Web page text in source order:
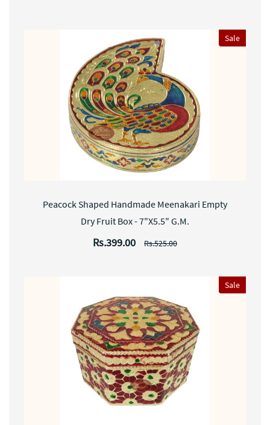
Sale
Peacock Shaped Handmade Meenakari Empty
Dry Fruit Box - 7"X5.5" G.M.
Rs.399.00 Rs.525.00
Sale